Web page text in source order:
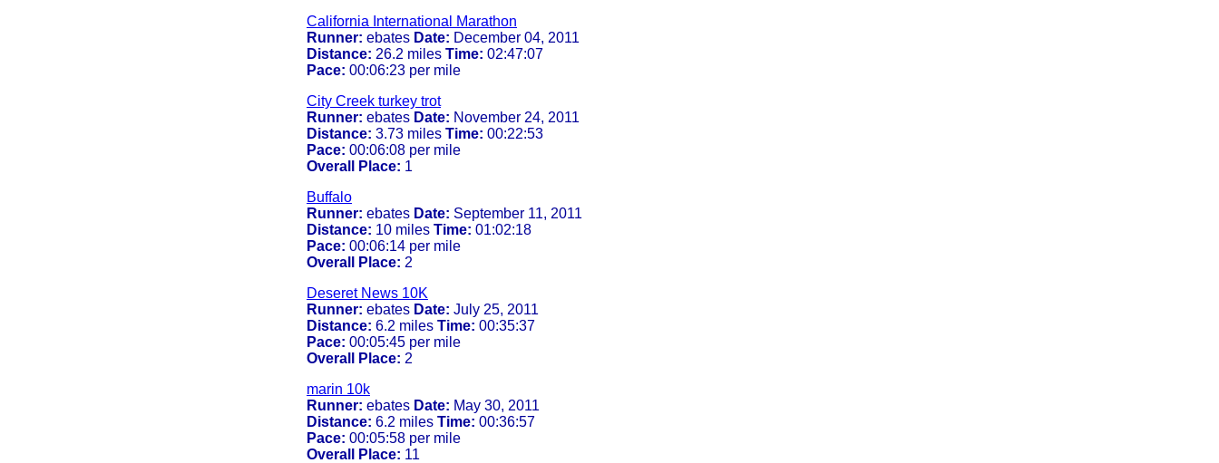
California International Marathon
Runner: ebates Date: December 04, 2011
Distance: 26.2 miles Time: 02:47:07
Pace: 00:06:23 per mile
City Creek turkey trot
Runner: ebates Date: November 24, 2011
Distance: 3.73 miles Time: 00:22:53
Pace: 00:06:08 per mile
Overall Place: 1
Buffalo
Runner: ebates Date: September 11, 2011
Distance: 10 miles Time: 01:02:18
Pace: 00:06:14 per mile
Overall Place: 2
Deseret News 10K
Runner: ebates Date: July 25, 2011
Distance: 6.2 miles Time: 00:35:37
Pace: 00:05:45 per mile
Overall Place: 2
marin 10k
Runner: ebates Date: May 30, 2011
Distance: 6.2 miles Time: 00:36:57
Pace: 00:05:58 per mile
Overall Place: 11